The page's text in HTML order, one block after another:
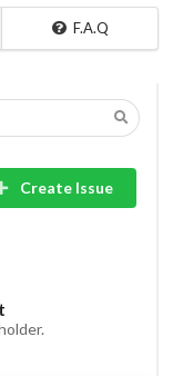
F.A.Q
Create Issue